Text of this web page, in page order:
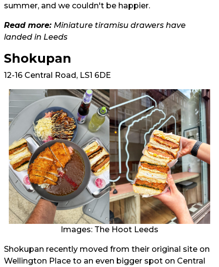
summer, and we couldn't be happier.
Read more: Miniature tiramisu drawers have
landed in Leeds
Shokupan
12-16 Central Road, LS1 6DE
Images: The Hoot Leeds
Shokupan recently moved from their original site on
Wellington Place to an even bigger spot on Central